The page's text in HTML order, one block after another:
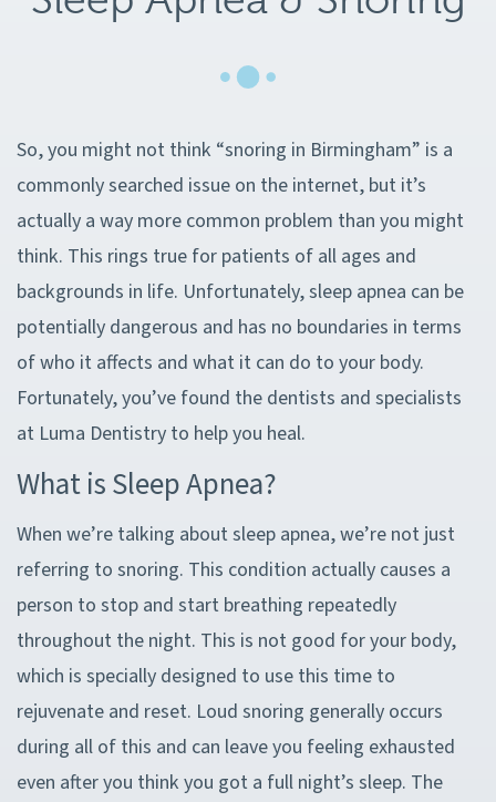
So, you might not think “snoring in Birmingham” is a
commonly searched issue on the internet, but it’s
actually a way more common problem than you might
think. This rings true for patients of all ages and
backgrounds in life. Unfortunately, sleep apnea can be
potentially dangerous and has no boundaries in terms
of who it affects and what it can do to your body.
Fortunately, you’ve found the dentists and specialists
at Luma Dentistry to help you heal.
What is Sleep Apnea?
When we’re talking about sleep apnea, we’re not just
referring to snoring. This condition actually causes a
person to stop and start breathing repeatedly
throughout the night. This is not good for your body,
which is specially designed to use this time to
rejuvenate and reset. Loud snoring generally occurs
during all of this and can leave you feeling exhausted
even after you think you got a full night’s sleep. The